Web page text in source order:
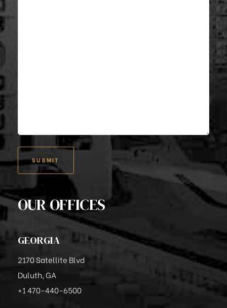
OUR OFFICES
GEORGIA
2170 Satellite Blvd
Duluth, GA
+1 470-440-6500